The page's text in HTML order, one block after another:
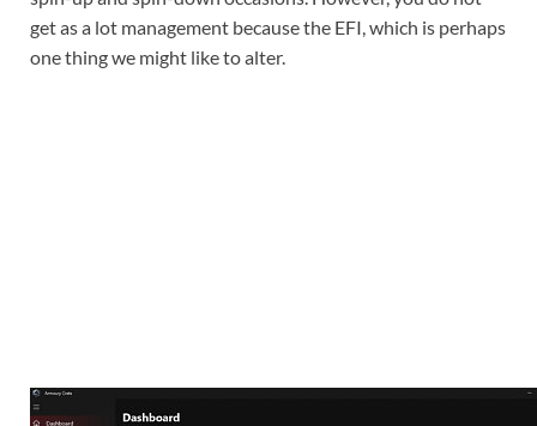
get as a lot management because the EFI, which is perhaps
one thing we might like to alter.